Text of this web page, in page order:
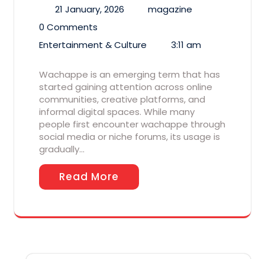
21 January, 2026
magazine
0 Comments
Entertainment & Culture
3:11 am
Wachappe is an emerging term that has
started gaining attention across online
communities, creative platforms, and
informal digital spaces. While many
people first encounter wachappe through
social media or niche forums, its usage is
gradually…
Read More